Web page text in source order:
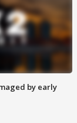
by early